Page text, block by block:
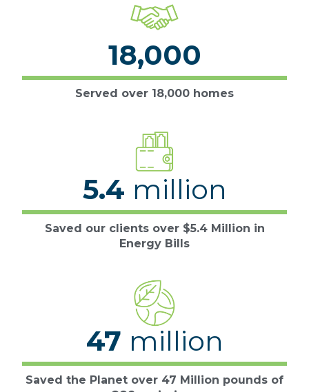
Served over 18,000 homes
18,000
Saved our clients over $5.4 Million in
Energy Bills
5.4 million
Saved the Planet over 47 Million pounds of
47 million